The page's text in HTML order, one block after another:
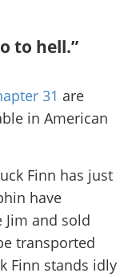
to hell.”
31 are
in American
Finn has just
have
Jim and sold
transported
Finn stands idly